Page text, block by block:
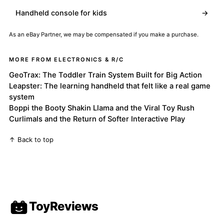
Handheld console for kids →
As an eBay Partner, we may be compensated if you make a purchase.
MORE FROM ELECTRONICS & R/C
GeoTrax: The Toddler Train System Built for Big Action
Leapster: The learning handheld that felt like a real game
system
Boppi the Booty Shakin Llama and the Viral Toy Rush
Curlimals and the Return of Softer Interactive Play
↑ Back to top
ToyReviews